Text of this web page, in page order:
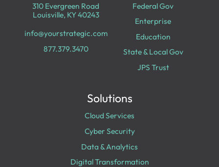
310 Evergreen Road
Louisville, KY 40243
info@yourstrategic.com
877.379.3470
Federal Gov
Enterprise
Education
State & Local Gov
JPS Trust
Solutions
Cloud Services
Cyber Security
Data & Analytics
Digital Transformation